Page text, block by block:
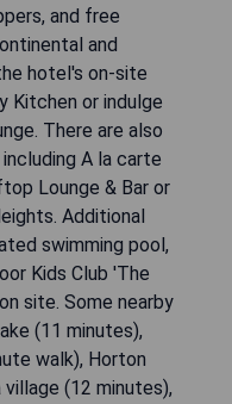
and free
and
hotel's on-site
Kitchen or indulge
There are also
A la carte
Lounge & Bar or
Additional
swimming pool,
Kids Club 'The
site. Some nearby
(11 minutes),
walk), Horton
village (12 minutes),